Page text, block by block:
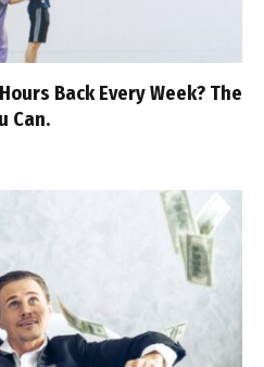
Back Every Week? The
Can.